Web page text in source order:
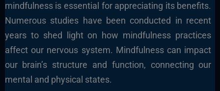
mindfulness is essential for appreciating its benefits.
Numerous studies have been conducted in recent
years to shed light on how mindfulness practices
affect our nervous system. Mindfulness can impact
our brain’s structure and function, connecting our
mental and physical states.